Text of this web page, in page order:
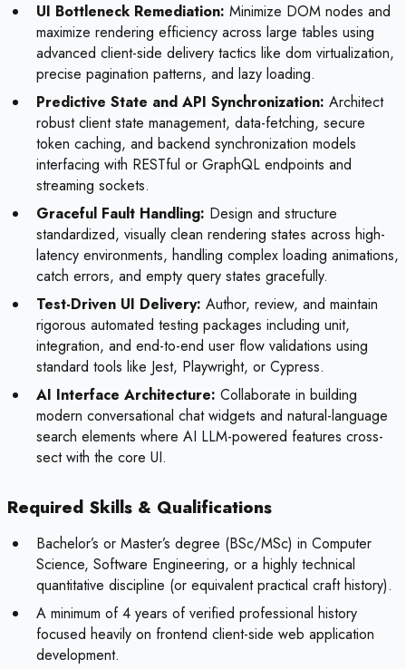
UI Bottleneck Remediation: Minimize DOM nodes and
maximize rendering efficiency across large tables using
advanced client-side delivery tactics like dom virtualization,
precise pagination patterns, and lazy loading.
Predictive State and API Synchronization: Architect
robust client state management, data-fetching, secure
token caching, and backend synchronization models
interfacing with RESTful or GraphQL endpoints and
streaming sockets.
Graceful Fault Handling: Design and structure
standardized, visually clean rendering states across high-
latency environments, handling complex loading animations,
catch errors, and empty query states gracefully.
Test-Driven UI Delivery: Author, review, and maintain
rigorous automated testing packages including unit,
integration, and end-to-end user flow validations using
standard tools like Jest, Playwright, or Cypress.
AI Interface Architecture: Collaborate in building
modern conversational chat widgets and natural-language
search elements where AI LLM-powered features cross-
sect with the core UI.
Required Skills & Qualifications
Bachelor’s or Master’s degree (BSc/MSc) in Computer
Science, Software Engineering, or a highly technical
quantitative discipline (or equivalent practical craft history).
A minimum of 4 years of verified professional history
focused heavily on frontend client-side web application
development.